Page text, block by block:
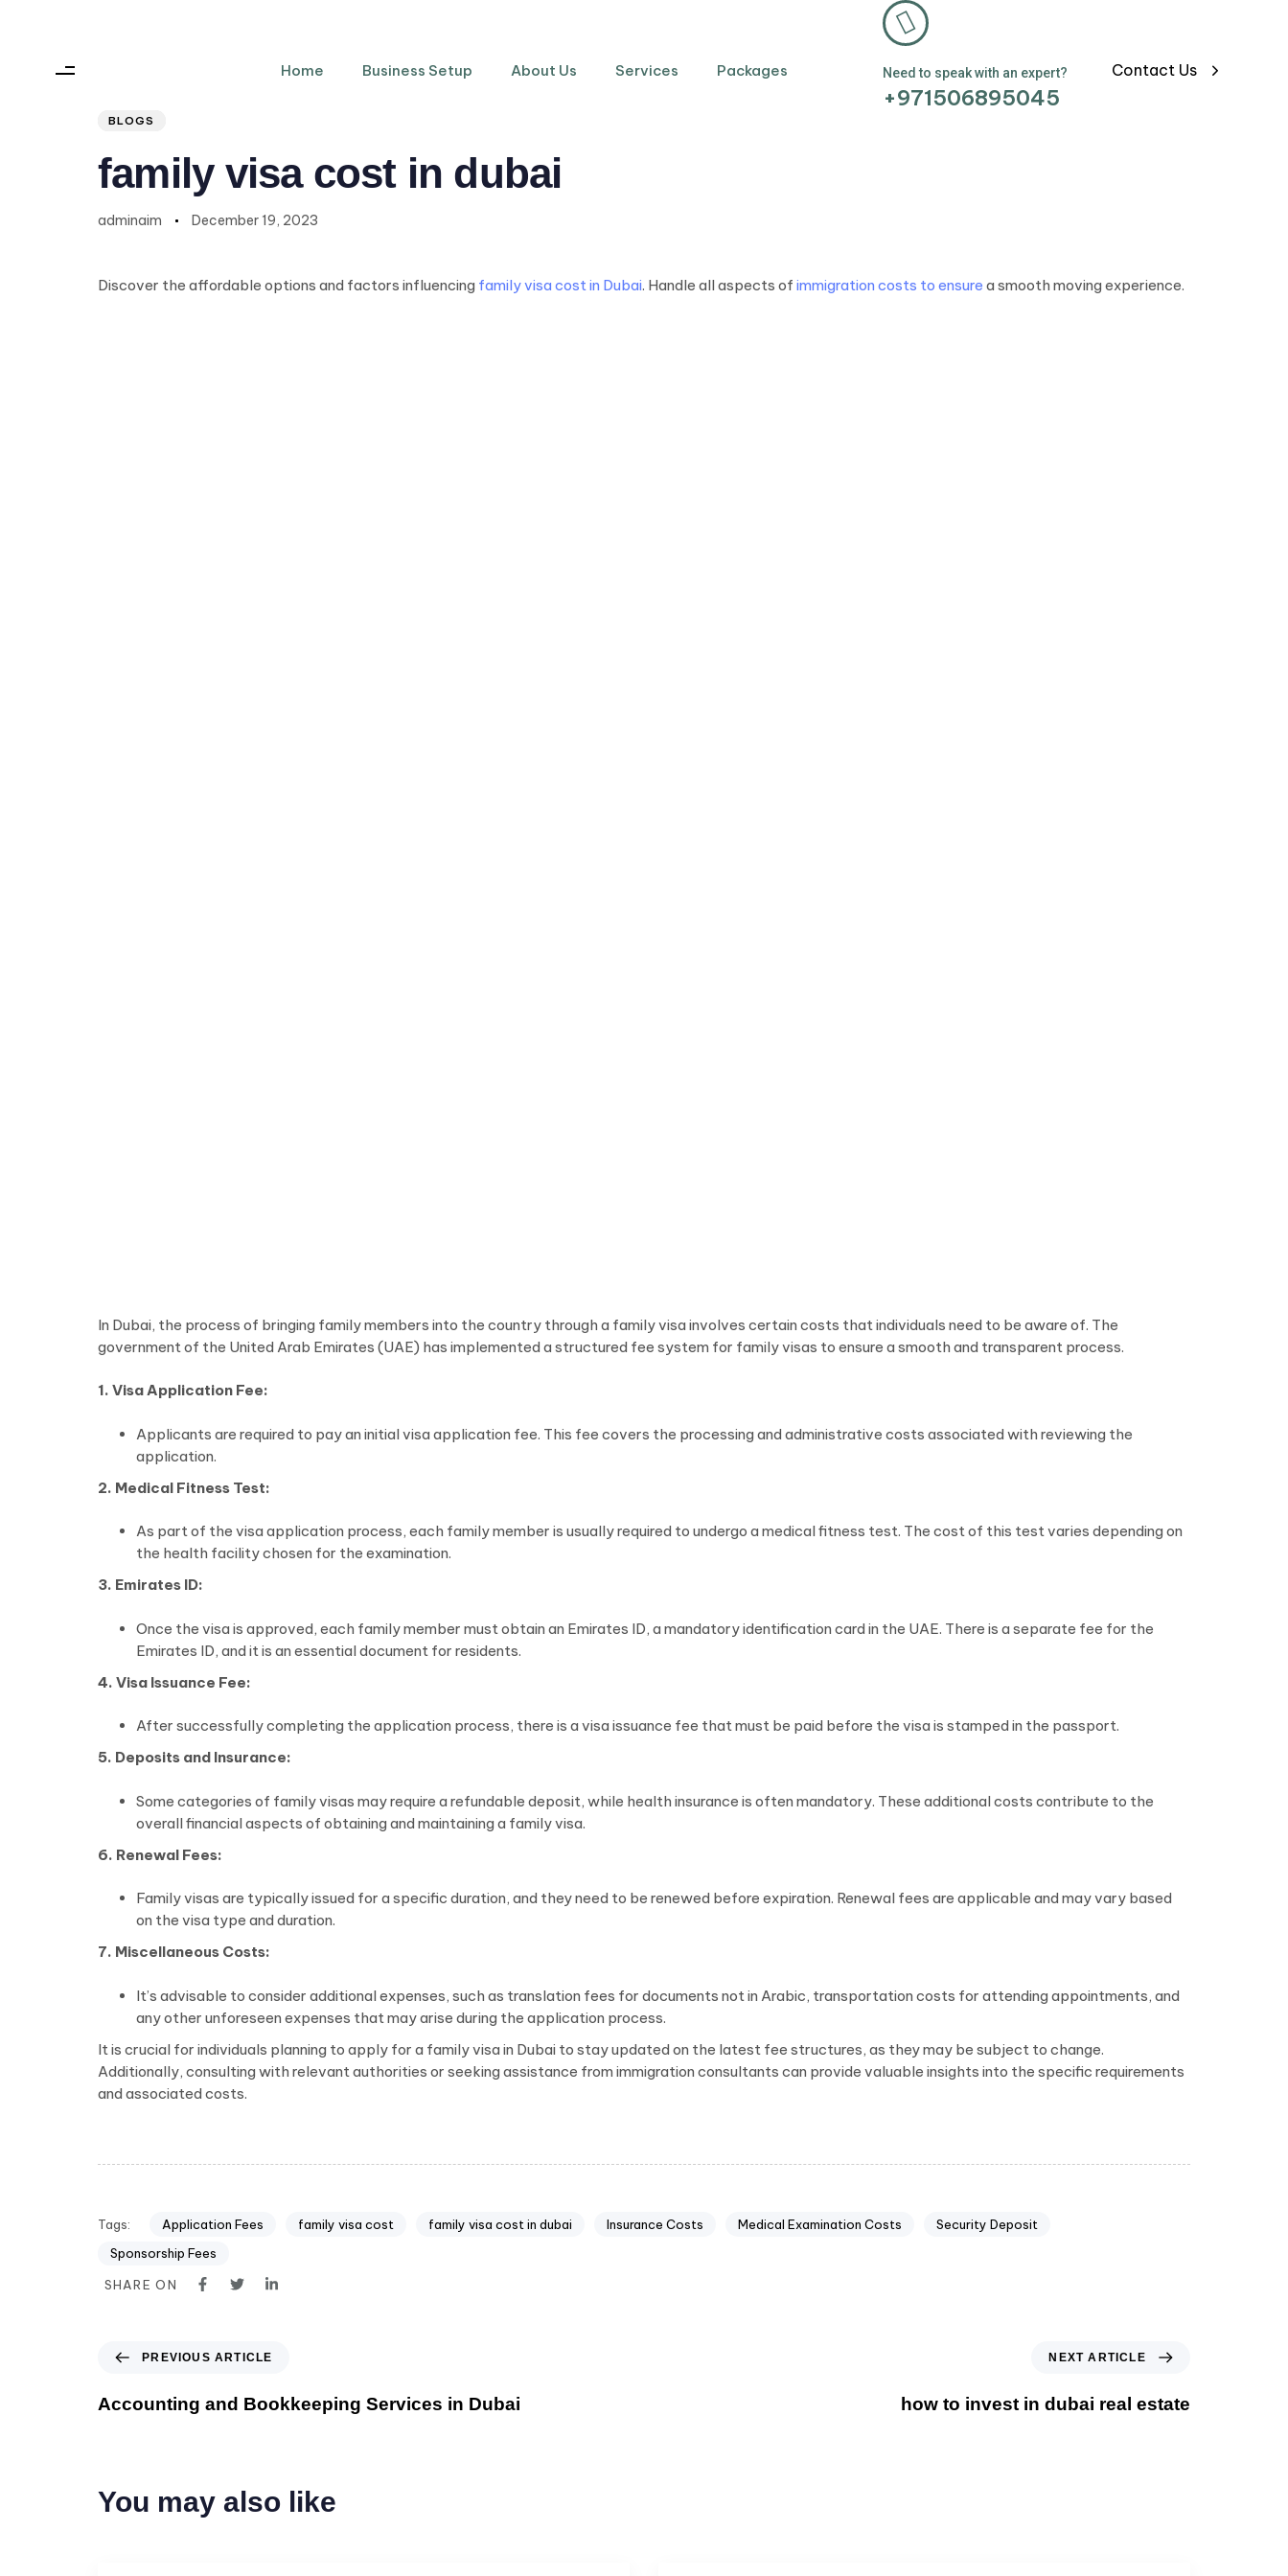
Home Business Setup About Us Services Packages Need to speak with an expert?
+971506895045
Contact Us
BLOGS
family visa cost in dubai
adminaim December 19, 2023
Discover the affordable options and factors influencing family visa cost in Dubai. Handle all aspects of immigration costs to ensure a smooth moving experience.
In Dubai, the process of bringing family members into the country through a family visa involves certain costs that individuals need to be aware of. The
government of the United Arab Emirates (UAE) has implemented a structured fee system for family visas to ensure a smooth and transparent process.
1. Visa Application Fee:
Applicants are required to pay an initial visa application fee. This fee covers the processing and administrative costs associated with reviewing the
application.
2. Medical Fitness Test:
As part of the visa application process, each family member is usually required to undergo a medical fitness test. The cost of this test varies depending on
the health facility chosen for the examination.
3. Emirates ID:
Once the visa is approved, each family member must obtain an Emirates ID, a mandatory identification card in the UAE. There is a separate fee for the
Emirates ID, and it is an essential document for residents.
4. Visa Issuance Fee:
After successfully completing the application process, there is a visa issuance fee that must be paid before the visa is stamped in the passport.
5. Deposits and Insurance:
Some categories of family visas may require a refundable deposit, while health insurance is often mandatory. These additional costs contribute to the
overall financial aspects of obtaining and maintaining a family visa.
6. Renewal Fees:
Family visas are typically issued for a specific duration, and they need to be renewed before expiration. Renewal fees are applicable and may vary based
on the visa type and duration.
7. Miscellaneous Costs:
It’s advisable to consider additional expenses, such as translation fees for documents not in Arabic, transportation costs for attending appointments, and
any other unforeseen expenses that may arise during the application process.
It is crucial for individuals planning to apply for a family visa in Dubai to stay updated on the latest fee structures, as they may be subject to change.
Additionally, consulting with relevant authorities or seeking assistance from immigration consultants can provide valuable insights into the specific requirements
and associated costs.
Tags: Application Fees family visa cost family visa cost in dubai Insurance Costs Medical Examination Costs
Security Deposit
Sponsorship Fees
SHARE ON
PREVIOUS ARTICLE
Accounting and Bookkeeping Services in Dubai
NEXT ARTICLE
how to invest in dubai real estate
You may also like